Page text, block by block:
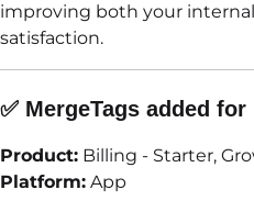
improving both your
satisfaction.
✅ MergeTags added
Product: Billing - Starter,
Platform: App